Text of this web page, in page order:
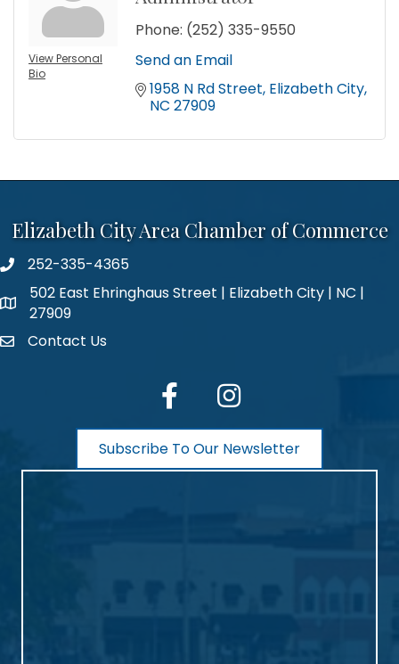
View Personal
Bio
Phone: (252) 335-9550
Send an Email
1958 N Rd Street Elizabeth City
NC 27909
Elizabeth City Area Chamber of Commerce
phone number
252-335-4365
map and address
502 East Ehringhaus Street | Elizabeth City | NC |
27909
contactContact Us
facebook Instagram
Subscribe To Our Newsletter